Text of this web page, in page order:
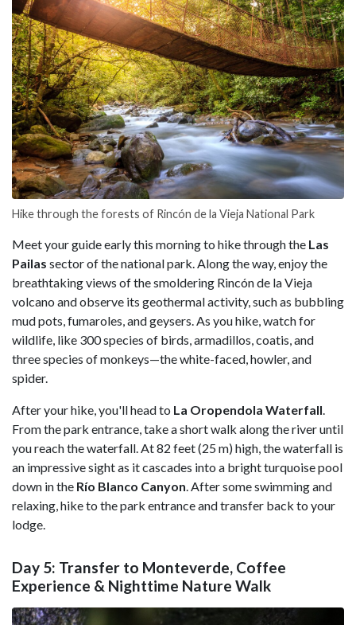
Hike through the forests of Rincón de la Vieja National Park
Meet your guide early this morning to hike through the Las
Pailas sector of the national park. Along the way, enjoy the
breathtaking views of the smoldering Rincón de la Vieja
volcano and observe its geothermal activity, such as bubbling
mud pots, fumaroles, and geysers. As you hike, watch for
wildlife, like 300 species of birds, armadillos, coatis, and
three species of monkeys—the white-faced, howler, and
spider.
After your hike, you'll head to La Oropendola Waterfall.
From the park entrance, take a short walk along the river until
you reach the waterfall. At 82 feet (25 m) high, the waterfall is
an impressive sight as it cascades into a bright turquoise pool
down in the Río Blanco Canyon. After some swimming and
relaxing, hike to the park entrance and transfer back to your
lodge.
Day 5: Transfer to Monteverde, Coffee
Experience & Nighttime Nature Walk